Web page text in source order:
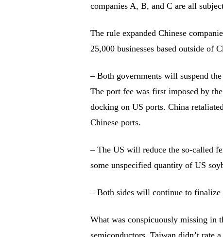
companies A, B, and C are all
The rule expanded Chinese
25,000 businesses based outside of
– Both governments will suspend
The port fee was first imposed by
docking on US ports. China
Chinese ports.
– The US will reduce the so-called
some unspecified quantity of US
– Both sides will continue to finalize
What was conspicuously missing in
semiconductors. Taiwan didn’t rate